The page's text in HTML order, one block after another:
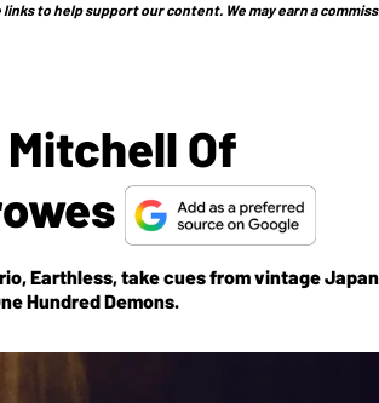
to help support our content. We may earn a
Of
Earthless, take cues from vintage
Hundred Demons.